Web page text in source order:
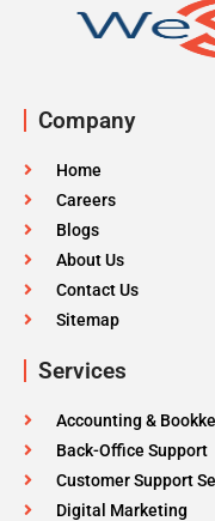
Company
Home
Careers
Blogs
About Us
Contact Us
Sitemap
Services
Accounting &
Back-Office Support
Customer Support
Digital Marketing